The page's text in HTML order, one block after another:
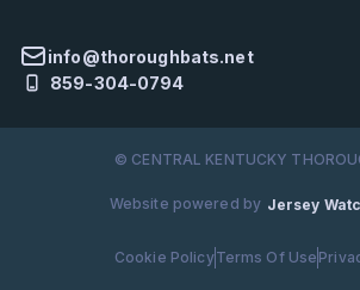
info@thoroughbats.net
859-304-0794
© CENTRAL KENTUCKY
Website powered by Jersey
Cookie PolicyTerms Of Use